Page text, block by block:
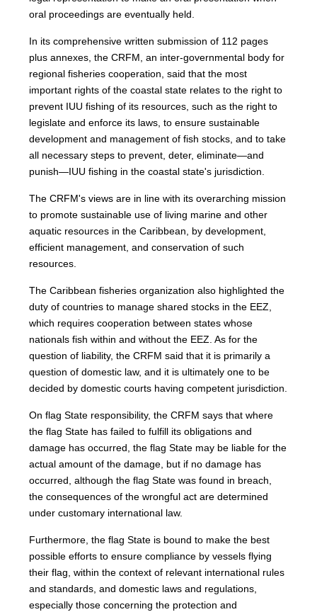
oral proceedings are eventually held.
In its comprehensive written submission of 112 pages
plus annexes, the CRFM, an inter-governmental body for
regional fisheries cooperation, said that the most
important rights of the coastal state relates to the right to
prevent IUU fishing of its resources, such as the right to
legislate and enforce its laws, to ensure sustainable
development and management of fish stocks, and to take
all necessary steps to prevent, deter, eliminate—and
punish—IUU fishing in the coastal state's jurisdiction.
The CRFM's views are in line with its overarching mission
to promote sustainable use of living marine and other
aquatic resources in the Caribbean, by development,
efficient management, and conservation of such
resources.
The Caribbean fisheries organization also highlighted the
duty of countries to manage shared stocks in the EEZ,
which requires cooperation between states whose
nationals fish within and without the EEZ. As for the
question of liability, the CRFM said that it is primarily a
question of domestic law, and it is ultimately one to be
decided by domestic courts having competent jurisdiction.
On flag State responsibility, the CRFM says that where
the flag State has failed to fulfill its obligations and
damage has occurred, the flag State may be liable for the
actual amount of the damage, but if no damage has
occurred, although the flag State was found in breach,
the consequences of the wrongful act are determined
under customary international law.
Furthermore, the flag State is bound to make the best
possible efforts to ensure compliance by vessels flying
their flag, within the context of relevant international rules
and standards, and domestic laws and regulations,
especially those concerning the protection and